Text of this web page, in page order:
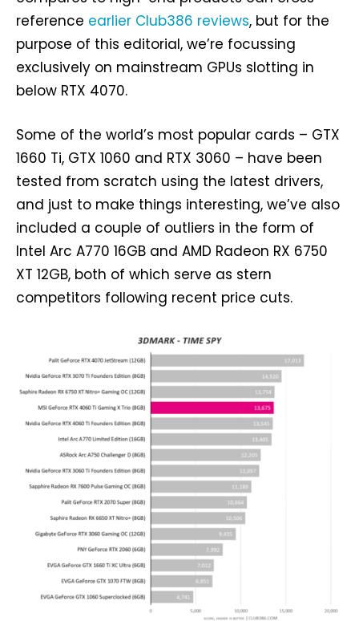
reference earlier Club386 reviews, but for the
purpose of this editorial, we’re focussing
exclusively on mainstream GPUs slotting in
below RTX 4070.
Some of the world’s most popular cards – GTX
1660 Ti, GTX 1060 and RTX 3060 – have been
tested from scratch using the latest drivers,
and just to make things interesting, we’ve also
included a couple of outliers in the form of
Intel Arc A770 16GB and AMD Radeon RX 6750
XT 12GB, both of which serve as stern
competitors following recent price cuts.